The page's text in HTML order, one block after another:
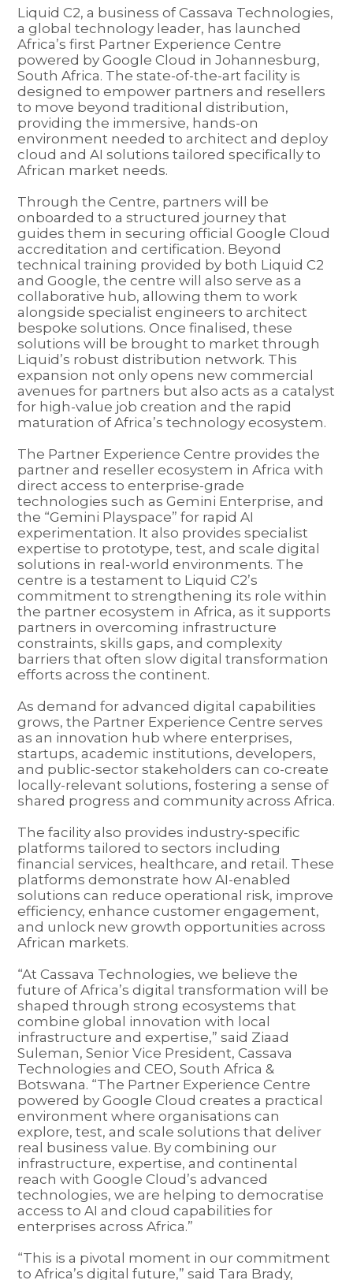
Liquid C2, a business of Cassava Technologies,
a global technology leader, has launched
Africa’s first Partner Experience Centre
powered by Google Cloud in Johannesburg,
South Africa. The state-of-the-art facility is
designed to empower partners and resellers
to move beyond traditional distribution,
providing the immersive, hands-on
environment needed to architect and deploy
cloud and AI solutions tailored specifically to
African market needs.
Through the Centre, partners will be
onboarded to a structured journey that
guides them in securing official Google Cloud
accreditation and certification. Beyond
technical training provided by both Liquid C2
and Google, the centre will also serve as a
collaborative hub, allowing them to work
alongside specialist engineers to architect
bespoke solutions. Once finalised, these
solutions will be brought to market through
Liquid’s robust distribution network. This
expansion not only opens new commercial
avenues for partners but also acts as a catalyst
for high-value job creation and the rapid
maturation of Africa’s technology ecosystem.
The Partner Experience Centre provides the
partner and reseller ecosystem in Africa with
direct access to enterprise-grade
technologies such as Gemini Enterprise, and
the “Gemini Playspace” for rapid AI
experimentation. It also provides specialist
expertise to prototype, test, and scale digital
solutions in real-world environments. The
centre is a testament to Liquid C2’s
commitment to strengthening its role within
the partner ecosystem in Africa, as it supports
partners in overcoming infrastructure
constraints, skills gaps, and complexity
barriers that often slow digital transformation
efforts across the continent.
As demand for advanced digital capabilities
grows, the Partner Experience Centre serves
as an innovation hub where enterprises,
startups, academic institutions, developers,
and public-sector stakeholders can co-create
locally-relevant solutions, fostering a sense of
shared progress and community across Africa.
The facility also provides industry-specific
platforms tailored to sectors including
financial services, healthcare, and retail. These
platforms demonstrate how AI-enabled
solutions can reduce operational risk, improve
efficiency, enhance customer engagement,
and unlock new growth opportunities across
African markets.
“At Cassava Technologies, we believe the
future of Africa’s digital transformation will be
shaped through strong ecosystems that
combine global innovation with local
infrastructure and expertise,” said Ziaad
Suleman, Senior Vice President, Cassava
Technologies and CEO, South Africa &
Botswana. “The Partner Experience Centre
powered by Google Cloud creates a practical
environment where organisations can
explore, test, and scale solutions that deliver
real business value. By combining our
infrastructure, expertise, and continental
reach with Google Cloud’s advanced
technologies, we are helping to democratise
access to AI and cloud capabilities for
enterprises across Africa.”
“This is a pivotal moment in our commitment
to Africa’s digital future,” said Tara Brady,